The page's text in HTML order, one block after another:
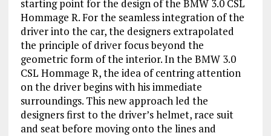
starting point for the design of the BMW 3.0 CSL
Hommage R. For the seamless integration of the
driver into the car, the designers extrapolated
the principle of driver focus beyond the
geometric form of the interior. In the BMW 3.0
CSL Hommage R, the idea of centring attention
on the driver begins with his immediate
surroundings. This new approach led the
designers first to the driver’s helmet, race suit
and seat before moving onto the lines and